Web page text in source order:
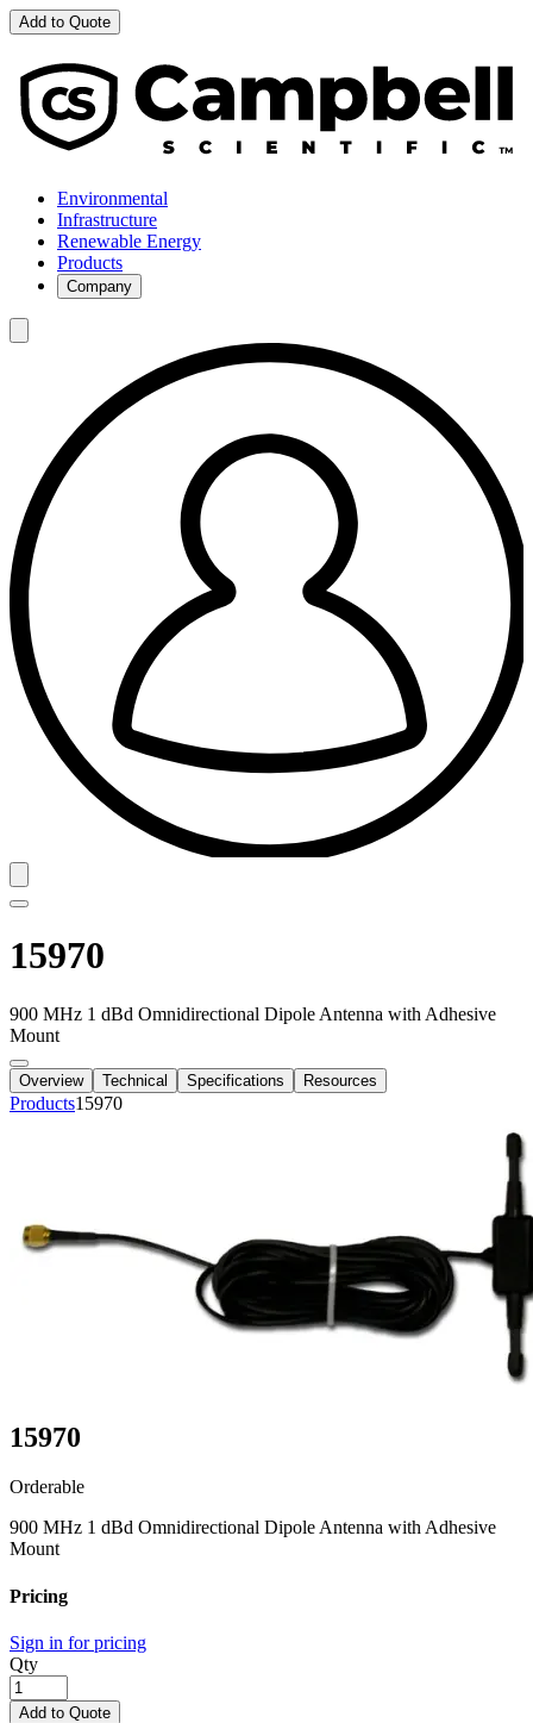
Add to Quote
Environmental
Infrastructure
Renewable Energy
Products
Company
15970
900 MHz 1 dBd Omnidirectional Dipole Antenna with Adhesive
Mount
Overview Technical Specifications Resources
Products15970
15970
Orderable
900 MHz 1 dBd Omnidirectional Dipole Antenna with Adhesive
Mount
Pricing
Sign in for pricing
Qty
Add to Quote